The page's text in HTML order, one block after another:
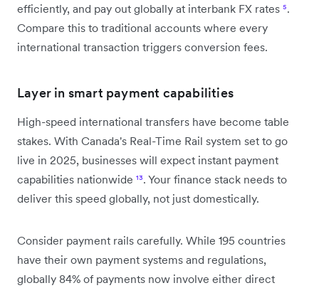
efficiently, and pay out globally at interbank FX rates ⁵.
Compare this to traditional accounts where every
international transaction triggers conversion fees.
Layer in smart payment capabilities
High-speed international transfers have become table
stakes. With Canada's Real-Time Rail system set to go
live in 2025, businesses will expect instant payment
capabilities nationwide ¹³. Your finance stack needs to
deliver this speed globally, not just domestically.
Consider payment rails carefully. While 195 countries
have their own payment systems and regulations,
globally 84% of payments now involve either direct